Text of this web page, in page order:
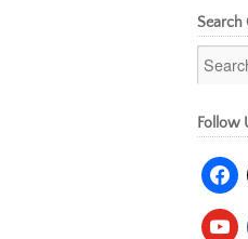
Search
Follow